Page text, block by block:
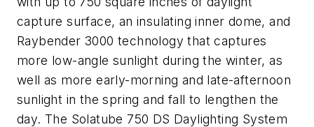
capture surface, an insulating inner dome, and
Raybender 3000 technology that captures
more low-angle sunlight during the winter, as
well as more early-morning and late-afternoon
sunlight in the spring and fall to lengthen the
day. The Solatube 750 DS Daylighting System